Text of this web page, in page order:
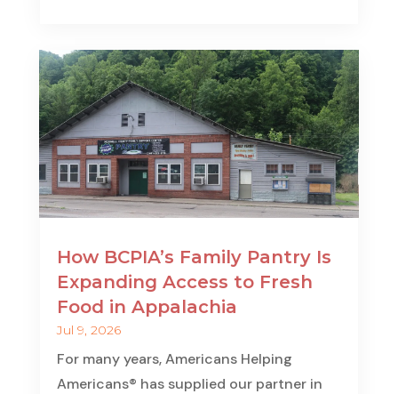
How BCPIA’s Family Pantry Is
Expanding Access to Fresh
Food in Appalachia
Jul 9, 2026
For many years, Americans Helping
Americans® has supplied our partner in